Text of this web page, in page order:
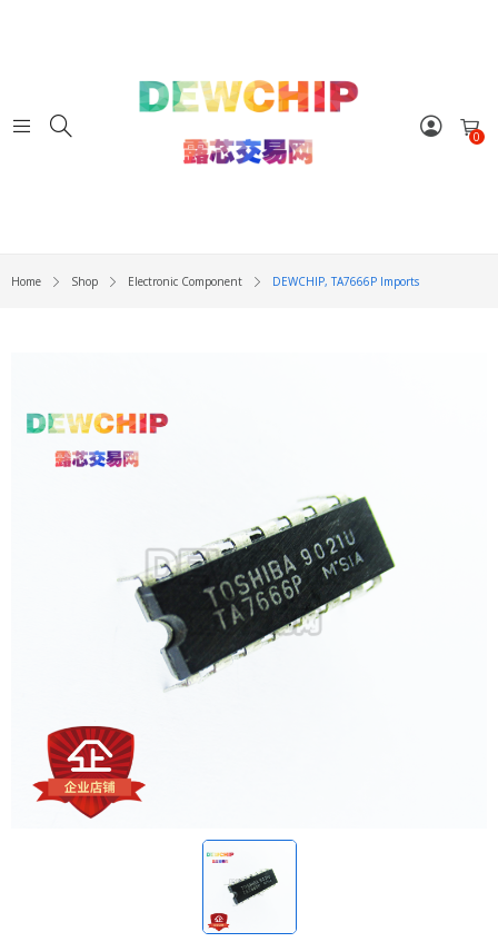
0
Home Shop Electronic Component DEWCHIP, TA7666P Imports